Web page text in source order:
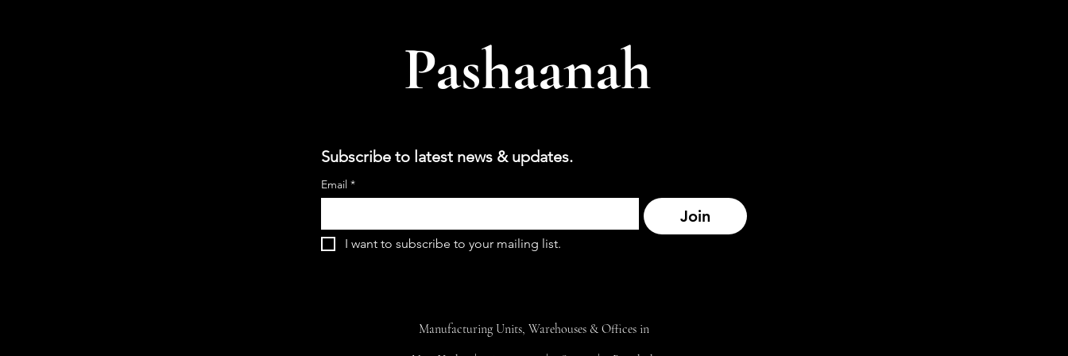
Pashaanah
Subscribe to latest news & updates.
Email *
Join
I want to subscribe to your mailing list.
Manufacturing Units, Warehouses & Offices in